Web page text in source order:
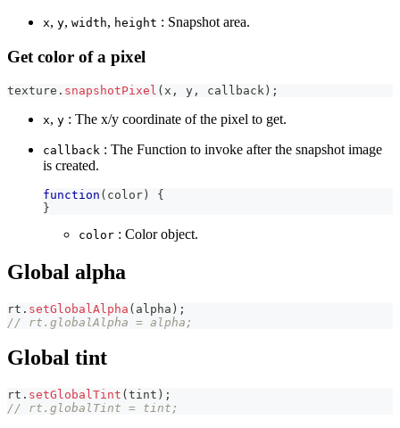
x, y, width, height : Snapshot area.
Get color of a pixel
texture . snapshotPixel ( x , y , callback ) ;
x, y : The x/y coordinate of the pixel to get.
callback : The Function to invoke after the snapshot image
is created.
function ( color)
{
}
color : Color object.
Global alpha
rt . setGlobalAlpha ( alpha ) ;
// rt.globalAlpha = alpha;
Global tint
rt . setGlobalTint ( tint ) ;
// rt.globalTint = tint;